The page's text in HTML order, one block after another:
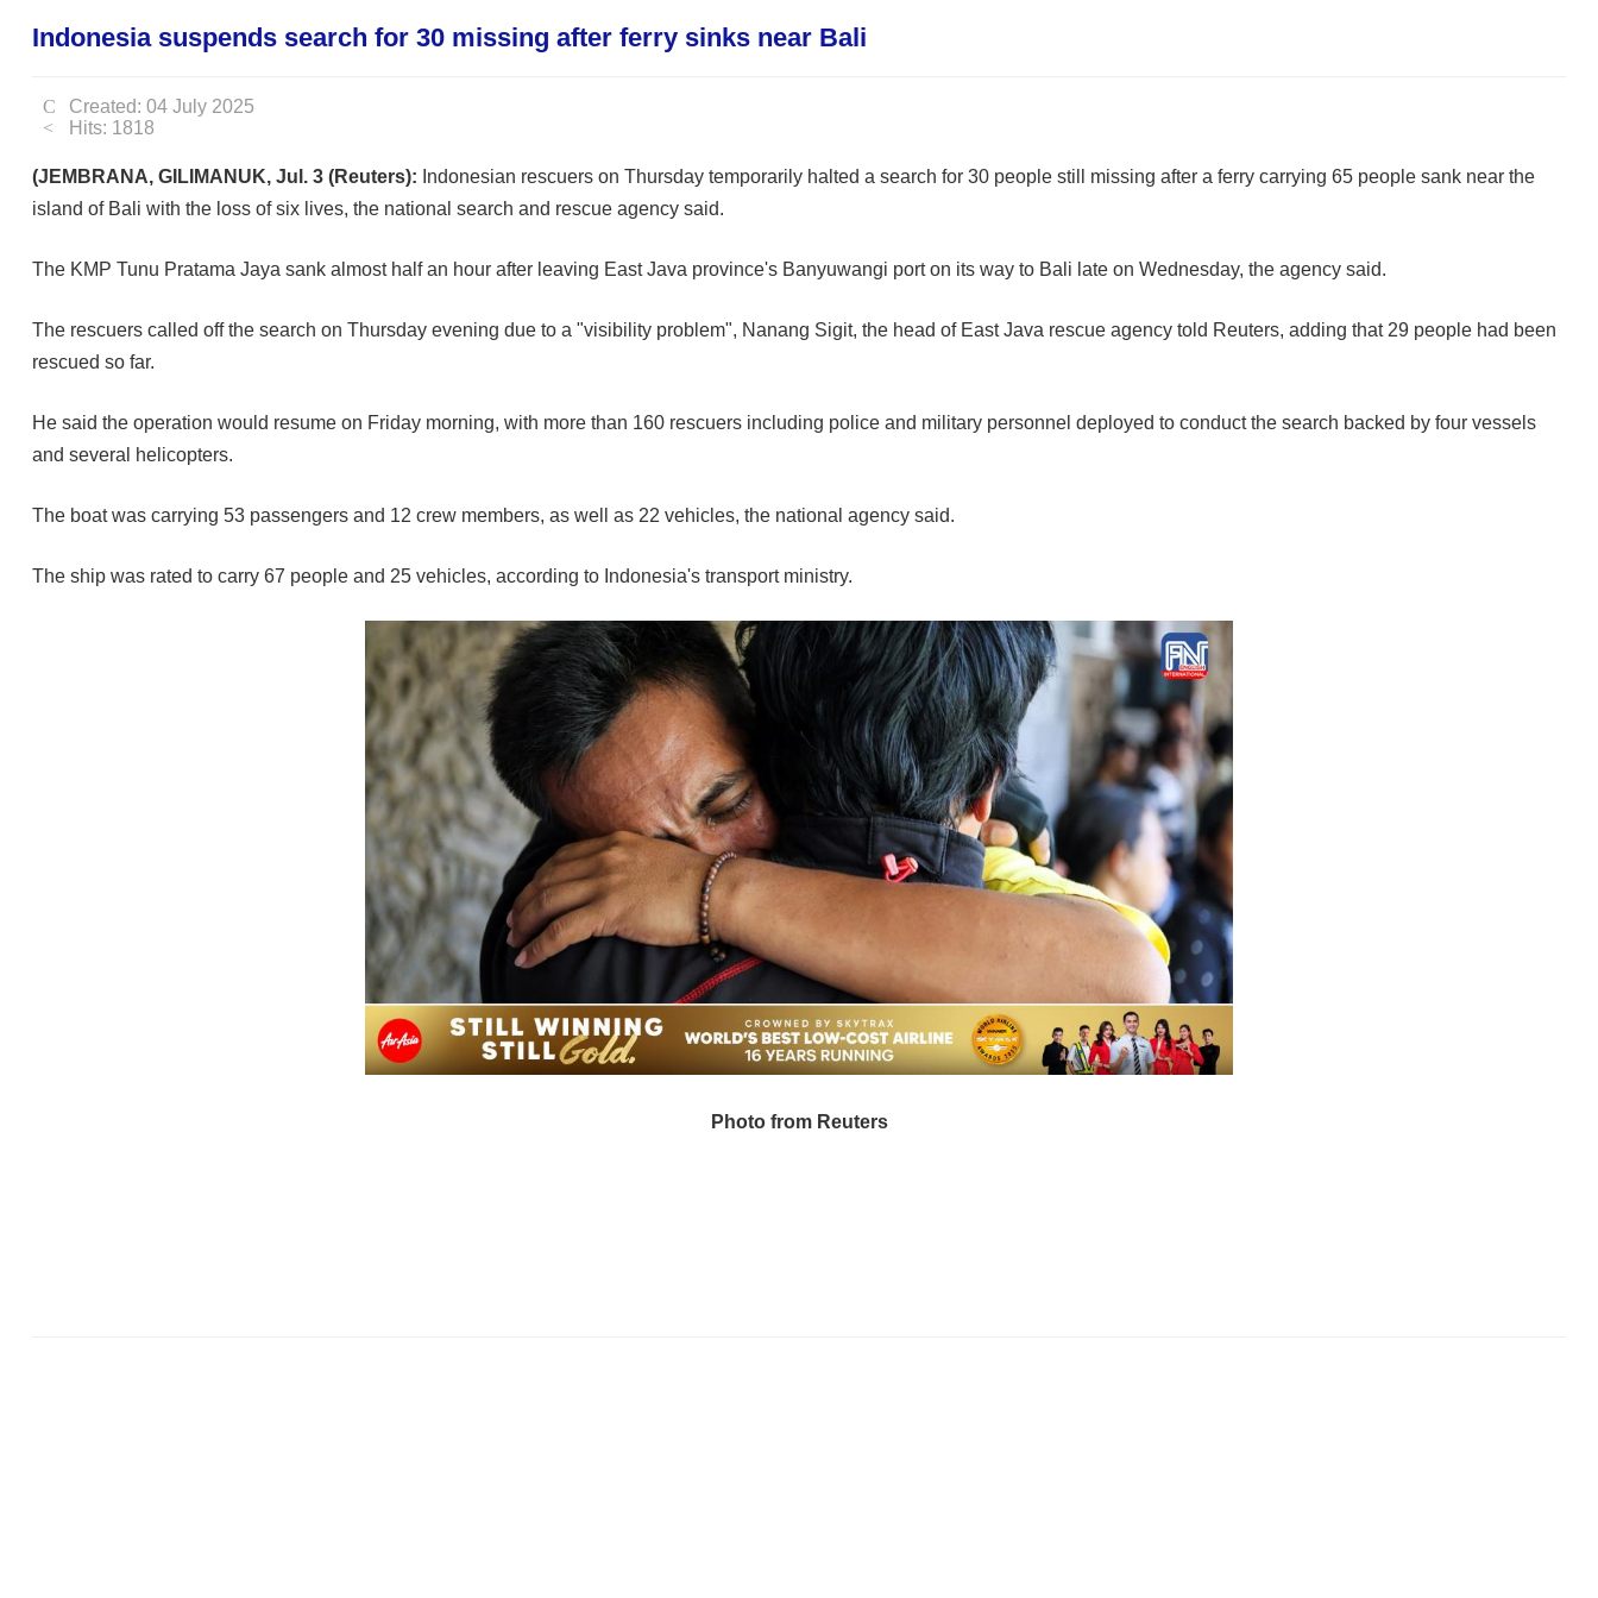
Indonesia suspends search for 30 missing after ferry sinks near Bali
Created: 04 July 2025
Hits: 1818
(JEMBRANA, GILIMANUK, Jul. 3 (Reuters): Indonesian rescuers on Thursday temporarily halted a search for 30 people still missing after a ferry carrying 65 people sank near the
island of Bali with the loss of six lives, the national search and rescue agency said.
The KMP Tunu Pratama Jaya sank almost half an hour after leaving East Java province's Banyuwangi port on its way to Bali late on Wednesday, the agency said.
The rescuers called off the search on Thursday evening due to a "visibility problem", Nanang Sigit, the head of East Java rescue agency told Reuters, adding that 29 people had been
rescued so far.
He said the operation would resume on Friday morning, with more than 160 rescuers including police and military personnel deployed to conduct the search backed by four vessels
and several helicopters.
The boat was carrying 53 passengers and 12 crew members, as well as 22 vehicles, the national agency said.
The ship was rated to carry 67 people and 25 vehicles, according to Indonesia's transport ministry.
Photo from Reuters